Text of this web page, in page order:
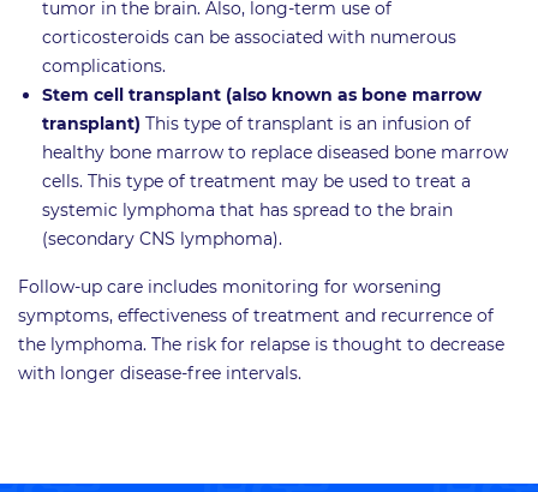
tumor in the brain. Also, long-term use of
corticosteroids can be associated with numerous
complications.
Stem cell transplant (also known as bone marrow
transplant) This type of transplant is an infusion of
healthy bone marrow to replace diseased bone marrow
cells. This type of treatment may be used to treat a
systemic lymphoma that has spread to the brain
(secondary CNS lymphoma).
Follow-up care includes monitoring for worsening
symptoms, effectiveness of treatment and recurrence of
the lymphoma. The risk for relapse is thought to decrease
with longer disease-free intervals.